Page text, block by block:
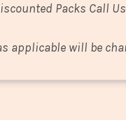
Packs Call
applicable will be